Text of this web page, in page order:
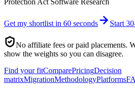
Get my shortlist in 60 seconds Start
No affiliate fees or paid placements.
show the weights so you can disagree.
Find your fitComparePricingDecision
matrixMigrationMethodologyPlatforms